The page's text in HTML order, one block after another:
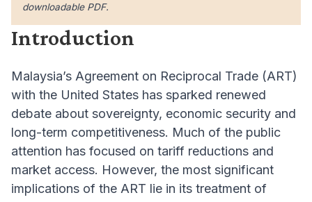
downloadable PDF.
Introduction
Malaysia’s Agreement on Reciprocal Trade (ART)
with the United States has sparked renewed
debate about sovereignty, economic security and
long-term competitiveness. Much of the public
attention has focused on tariff reductions and
market access. However, the most significant
implications of the ART lie in its treatment of